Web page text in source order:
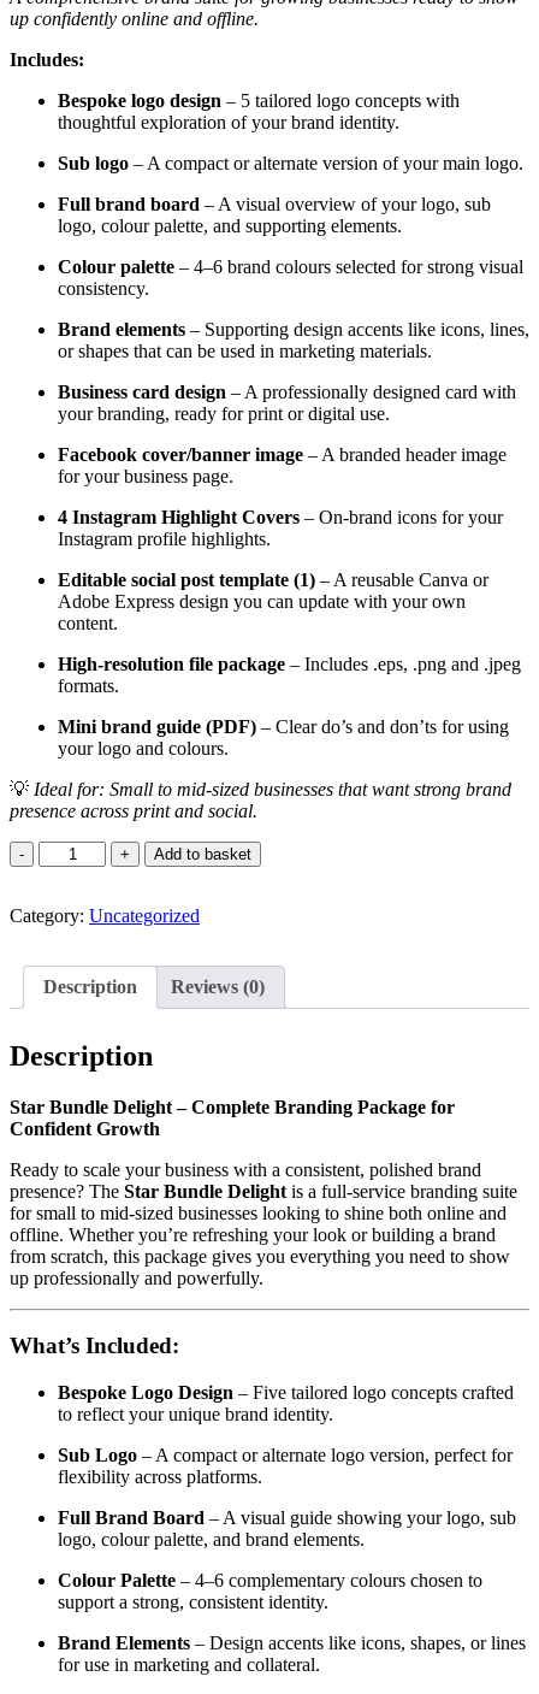
up confidently online and offline.
Includes:
Bespoke logo design – 5 tailored logo concepts with
thoughtful exploration of your brand identity.
Sub logo – A compact or alternate version of your main logo.
Full brand board – A visual overview of your logo, sub
logo, colour palette, and supporting elements.
Colour palette – 4–6 brand colours selected for strong visual
consistency.
Brand elements – Supporting design accents like icons, lines,
or shapes that can be used in marketing materials.
Business card design – A professionally designed card with
your branding, ready for print or digital use.
Facebook cover/banner image – A branded header image
for your business page.
4 Instagram Highlight Covers – On-brand icons for your
Instagram profile highlights.
Editable social post template (1) – A reusable Canva or
Adobe Express design you can update with your own
content.
High-resolution file package – Includes .eps, .png and .jpeg
formats.
Mini brand guide (PDF) – Clear do’s and don’ts for using
your logo and colours.
💡 Ideal for: Small to mid-sized businesses that want strong brand
presence across print and social.
Bundle
quantity
Add to basket
Category: Uncategorized
Description Reviews (0)
Description
Star Bundle Delight – Complete Branding Package for
Confident Growth
Ready to scale your business with a consistent, polished brand
presence? The Star Bundle Delight is a full-service branding suite
for small to mid-sized businesses looking to shine both online and
offline. Whether you’re refreshing your look or building a brand
from scratch, this package gives you everything you need to show
up professionally and powerfully.
What’s Included:
Bespoke Logo Design – Five tailored logo concepts crafted
to reflect your unique brand identity.
Sub Logo – A compact or alternate logo version, perfect for
flexibility across platforms.
Full Brand Board – A visual guide showing your logo, sub
logo, colour palette, and brand elements.
Colour Palette – 4–6 complementary colours chosen to
support a strong, consistent identity.
Brand Elements – Design accents like icons, shapes, or lines
for use in marketing and collateral.